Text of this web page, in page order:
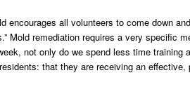
encourages all volunteers to come down
Mold remediation requires a very specific
not only do we spend less time
that they are receiving an